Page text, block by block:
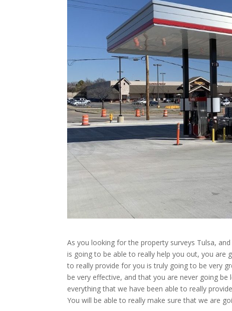
As you looking for the property surveys Tulsa,
is going to be able to really help you out, you are
to really provide for you is truly going to be very
be very effective, and that you are never going
everything that we have been able to really
You will be able to really make sure that we are